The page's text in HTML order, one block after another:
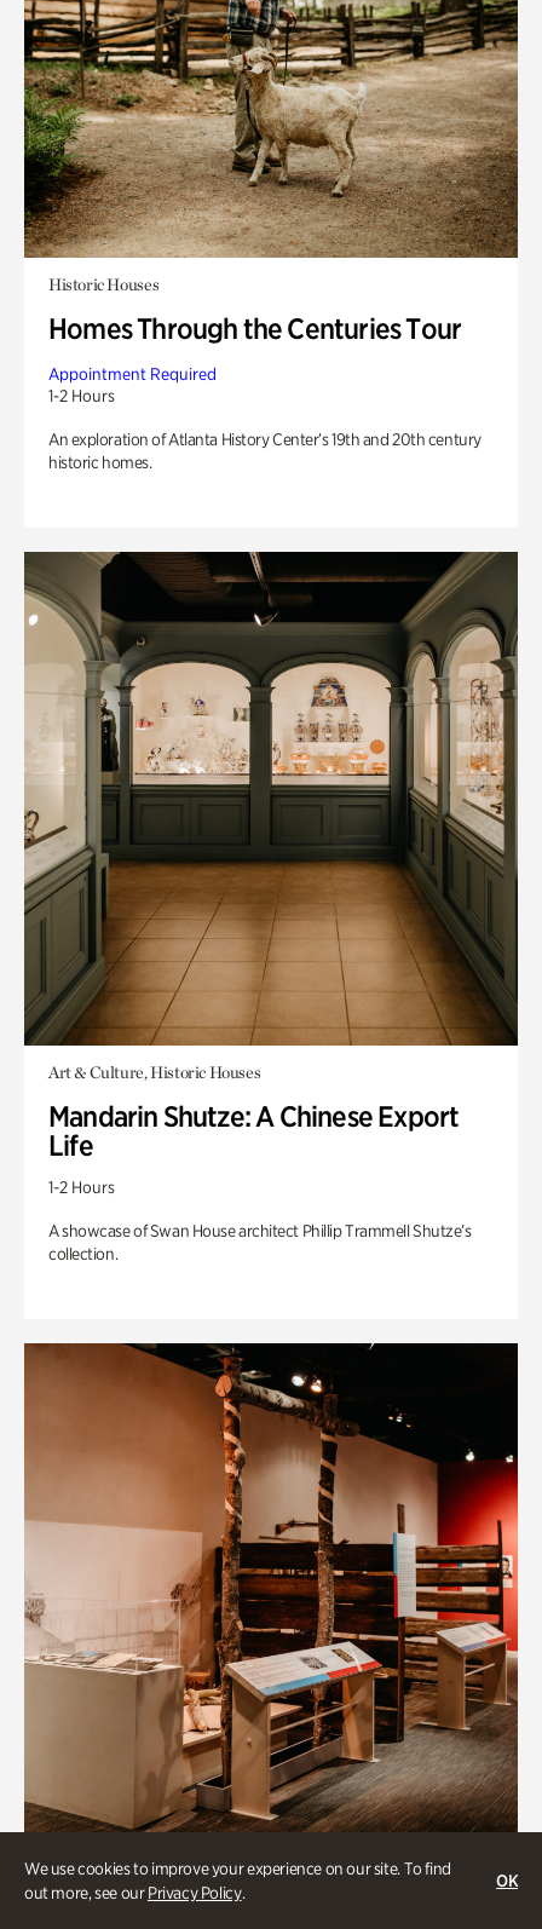
We use cookies to improve your experience on our site. To find
out more, see ourPrivacy Policy.
OK
Historic Houses
Homes Through the Centuries Tour
Appointment Required
1-2 Hours
An exploration of Atlanta History Center’s 19th and 20th century
historic homes.
Art & Culture, Historic Houses
Mandarin Shutze: A Chinese Export
Life
1-2 Hours
A showcase of Swan House architect Phillip Trammell Shutze’s
collection.
Art & Culture
Native Lands